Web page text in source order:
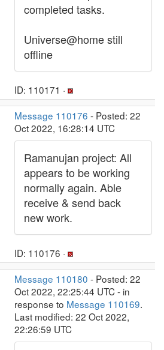
completed tasks.
Universe@home still
offline
ID: 110171 ·
Message 110176 - Posted: 22
Oct 2022, 16:28:14 UTC
Ramanujan project: All
appears to be working
normally again. Able
receive & send back
new work.
ID: 110176 ·
Message 110180 - Posted: 22
Oct 2022, 22:25:44 UTC - in
response to Message 110169.
Last modified: 22 Oct 2022,
22:26:59 UTC